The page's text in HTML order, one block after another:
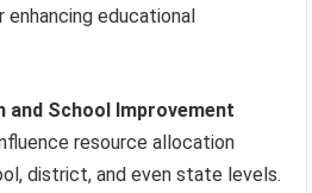
educational
and School Improvement
resource allocation
district, and even state levels.